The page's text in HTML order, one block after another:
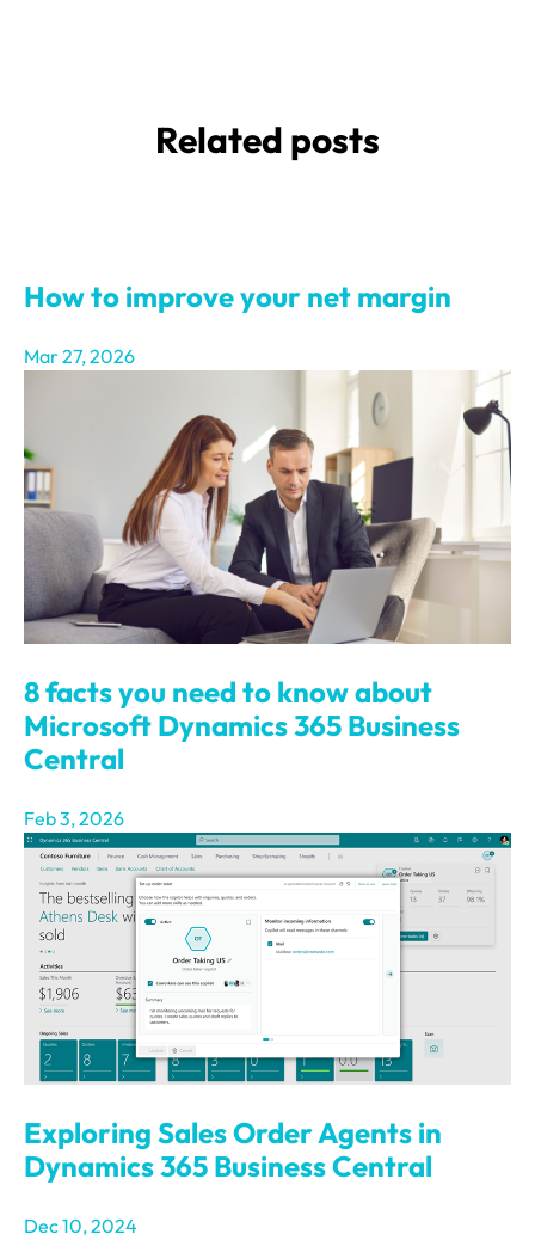
Related posts
How to improve your net margin
Mar 27, 2026
8 facts you need to know about
Microsoft Dynamics 365 Business
Central
Feb 3, 2026
Exploring Sales Order Agents in
Dynamics 365 Business Central
Dec 10, 2024